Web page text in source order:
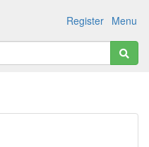
Menu
Register